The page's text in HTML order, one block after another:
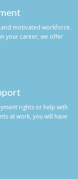
motivated workforce.
your career, we offer
rights or help with
at work, you will have